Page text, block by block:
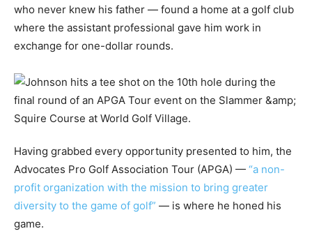
who never knew his father — found a home at a golf club
where the assistant professional gave him work in
exchange for one-dollar rounds.
Having grabbed every opportunity presented to him, the
Advocates Pro Golf Association Tour (APGA) — “a non-
profit organization with the mission to bring greater
diversity to the game of golf” — is where he honed his
game.